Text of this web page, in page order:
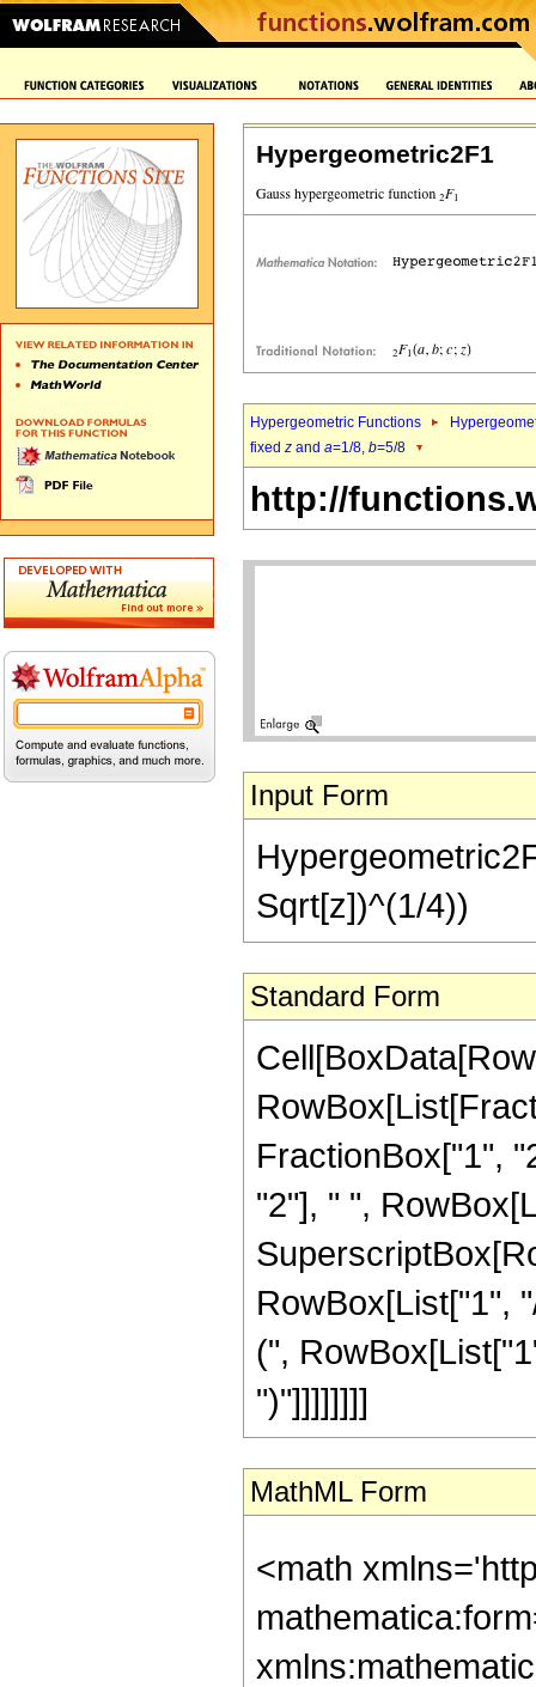
Hypergeometric2F1
Hypergeometric Functions
fixed z and a=1/8, b=5/8
http://
Input Form
Sqrt[z])^(1/4))
Standard Form
FractionBox["1",
"2"], " ",
RowBox[List["1",
(",
")"]]]]]]]]
MathML Form
<math